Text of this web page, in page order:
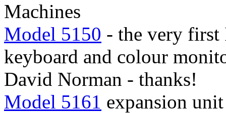
Machines
Model 5150 - the very
keyboard and colour
David Norman - thanks!
Model 5161 expansion